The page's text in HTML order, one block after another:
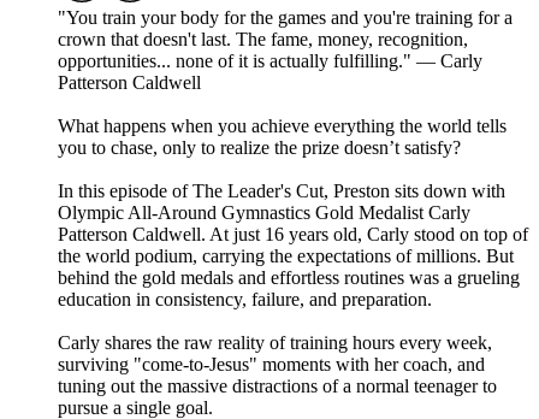
"You train your body for the games and you're training for a
crown that doesn't last. The fame, money, recognition,
opportunities... none of it is actually fulfilling." — Carly
Patterson Caldwell
What happens when you achieve everything the world tells
you to chase, only to realize the prize doesn’t satisfy?
In this episode of The Leader's Cut, Preston sits down with
Olympic All-Around Gymnastics Gold Medalist Carly
Patterson Caldwell. At just 16 years old, Carly stood on top of
the world podium, carrying the expectations of millions. But
behind the gold medals and effortless routines was a grueling
education in consistency, failure, and preparation.
Carly shares the raw reality of training hours every week,
surviving "come-to-Jesus" moments with her coach, and
tuning out the massive distractions of a normal teenager to
pursue a single goal.